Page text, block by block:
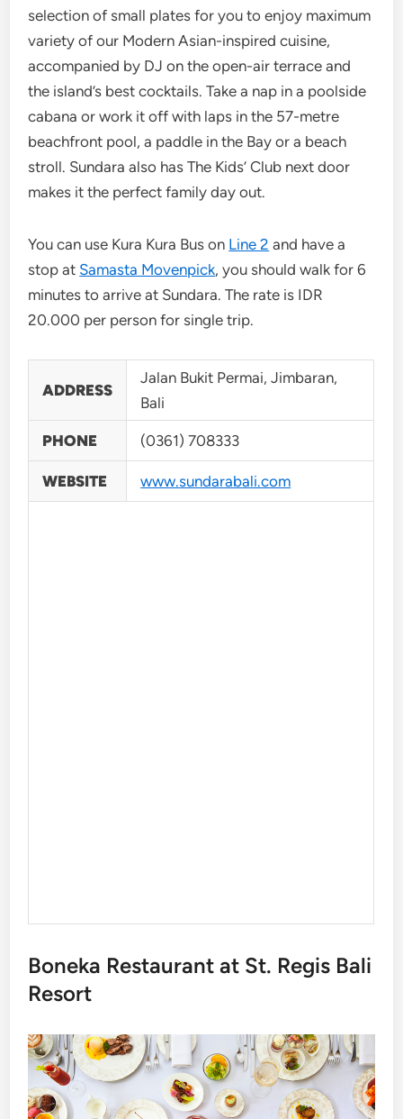
selection of small plates for you to enjoy maximum
variety of our Modern Asian-inspired cuisine,
accompanied by DJ on the open-air terrace and
the island’s best cocktails. Take a nap in a poolside
cabana or work it off with laps in the 57-metre
beachfront pool, a paddle in the Bay or a beach
stroll. Sundara also has The Kids’ Club next door
makes it the perfect family day out.
You can use Kura Kura Bus on Line 2 and have a
stop at Samasta Movenpick, you should walk for 6
minutes to arrive at Sundara. The rate is IDR
20.000 per person for single trip.
ADDRESS
Jalan Bukit Permai, Jimbaran,
Bali
PHONE (0361) 708333
WEBSITE www.sundarabali.com
Boneka Restaurant at St. Regis Bali
Resort